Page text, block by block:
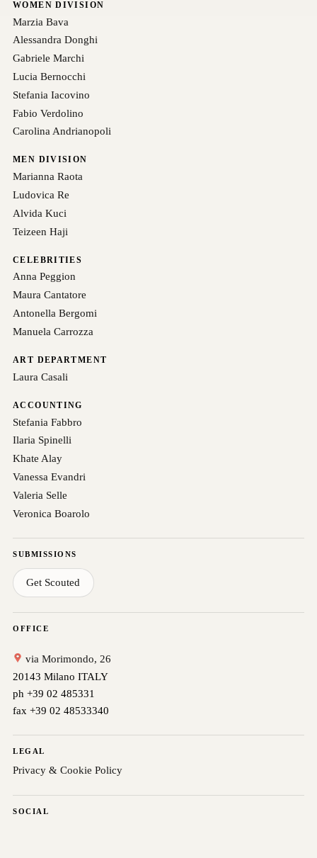
WOMEN DIVISION
Marzia Bava
Alessandra Donghi
Gabriele Marchi
Lucia Bernocchi
Stefania Iacovino
Fabio Verdolino
Carolina Andrianopoli
MEN DIVISION
Marianna Raota
Ludovica Re
Alvida Kuci
Teizeen Haji
CELEBRITIES
Anna Peggion
Maura Cantatore
Antonella Bergomi
Manuela Carrozza
ART DEPARTMENT
Laura Casali
ACCOUNTING
Stefania Fabbro
Ilaria Spinelli
Khate Alay
Vanessa Evandri
Valeria Selle
Veronica Boarolo
SUBMISSIONS
Get Scouted
OFFICE
via Morimondo, 26
20143 Milano ITALY
ph +39 02 485331
fax +39 02 48533340
LEGAL
Privacy & Cookie Policy
SOCIAL